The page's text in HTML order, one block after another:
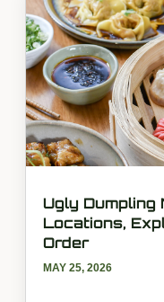
Ugly Dumpling
Locations,
Order
MAY 25, 2026